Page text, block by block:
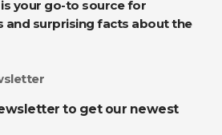
and surprising facts about the
to get our newest